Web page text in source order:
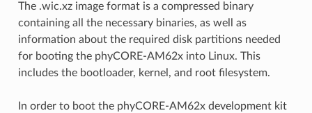
The .wic.xz image format is a compressed binary
containing all the necessary binaries, as well as
information about the required disk partitions needed
for booting the phyCORE-AM62x into Linux. This
includes the bootloader, kernel, and root filesystem.
In order to boot the phyCORE-AM62x development kit